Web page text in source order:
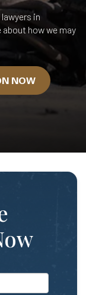
in
how we may
NOW